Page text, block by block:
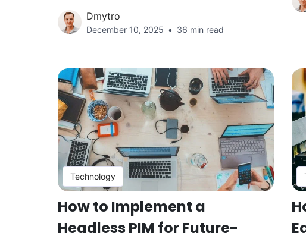
Dmytro
December 10, 2025 36 min read
Technology
How to Implement a
Headless PIM for Future-